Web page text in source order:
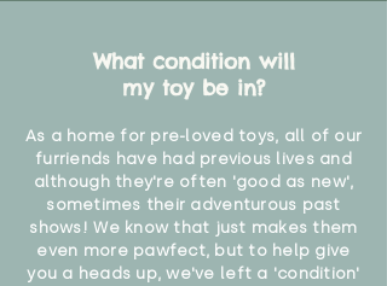
What condition will
my toy be in?
As a home for pre-loved toys, all of our
furriends have had previous lives and
although they're often 'good as new',
sometimes their adventurous past
shows! We know that just makes them
even more pawfect, but to help give
you a heads up, we've left a 'condition'